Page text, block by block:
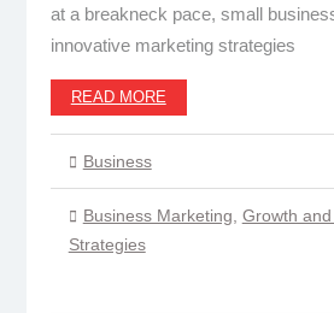
at a breakneck pace, small
innovative marketing strategies
READ MORE
Business
Business Marketing Growth
Strategies